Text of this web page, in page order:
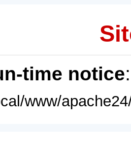
time notice
www/